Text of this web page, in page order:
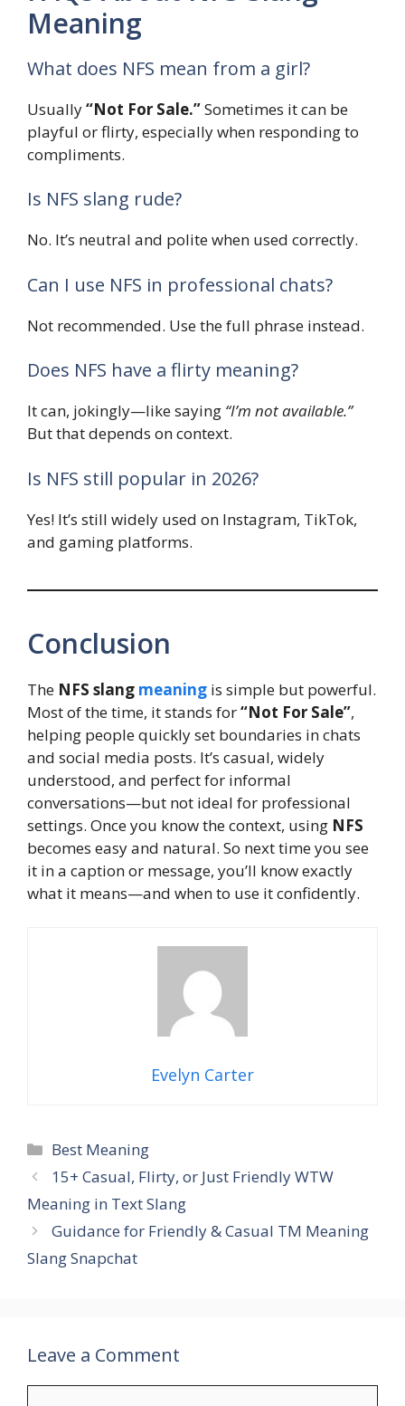
Meaning
What does NFS mean from a girl?
Usually“Not For Sale.”Sometimes it can be
playful or flirty, especially when responding to
compliments.
Is NFS slang rude?
No. It’s neutral and polite when used correctly.
Can I use NFS in professional chats?
Not recommended. Use the full phrase instead.
Does NFS have a flirty meaning?
It can, jokingly—like saying “I’m not available.”
But that depends on context.
Is NFS still popular in 2026?
Yes! It’s still widely used on Instagram, TikTok,
and gaming platforms.
Conclusion
The NFS slang meaning is simple but powerful.
Most of the time, it stands for“Not For Sale”,
helping people quickly set boundaries in chats
and social media posts. It’s casual, widely
understood, and perfect for informal
conversations—but not ideal for professional
settings. Once you know the context, using NFS
becomes easy and natural. So next time you see
it in a caption or message, you’ll know exactly
what it means—and when to use it confidently.
Evelyn Carter
Categories
Best Meaning
15+ Casual, Flirty, or Just Friendly WTW
Meaning in Text Slang
Guidance for Friendly & Casual TM Meaning
Slang Snapchat
Leave a Comment